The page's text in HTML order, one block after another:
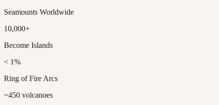
Seamounts Worldwide
10,000+
Become Islands
< 1%
Ring of Fire Arcs
~450 volcanoes